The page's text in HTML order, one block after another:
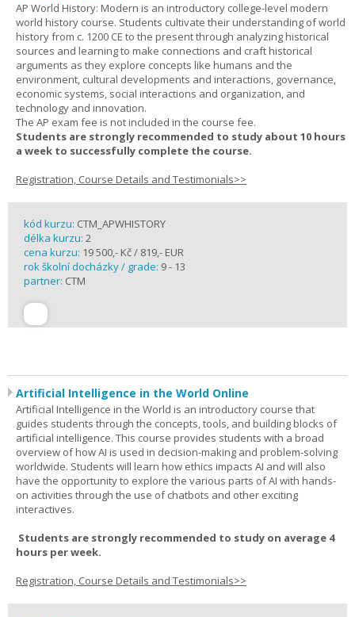
AP World History: Modern is an introductory college-level modern
world history course. Students cultivate their understanding of world
history from c. 1200 CE to the present through analyzing historical
sources and learning to make connections and craft historical
arguments as they explore concepts like humans and the
environment, cultural developments and interactions, governance,
economic systems, social interactions and organization, and
technology and innovation.
The AP exam fee is not included in the course fee.
Students are strongly recommended to study about 10 hours
a week to successfully complete the course.
Registration, Course Details and Testimonials>>
kód kurzu: CTM_APWHISTORY
délka kurzu: 2
cena kurzu: 19 500,- Kč / 819,- EUR
rok školní docházky / grade: 9 - 13
partner: CTM
Artificial Intelligence in the World Online
Artificial Intelligence in the World is an introductory course that
guides students through the concepts, tools, and building blocks of
artificial intelligence. This course provides students with a broad
overview of how AI is used in decision-making and problem-solving
worldwide. Students will learn how ethics impacts AI and will also
have the opportunity to explore the various parts of AI with hands-
on activities through the use of chatbots and other exciting
interactives.
Students are strongly recommended to study on average 4
hours per week.
Registration, Course Details and Testimonials>>